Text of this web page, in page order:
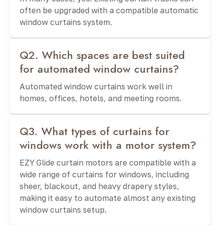
often be upgraded with a compatible automatic
window curtains system.
Q2. Which spaces are best suited
for automated window curtains?
Automated window curtains work well in
homes, offices, hotels, and meeting rooms.
Q3. What types of curtains for
windows work with a motor system?
EZY Glide curtain motors are compatible with a
wide range of curtains for windows, including
sheer, blackout, and heavy drapery styles,
making it easy to automate almost any existing
window curtains setup.